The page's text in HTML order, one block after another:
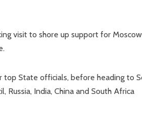
visit to shore up support for
top State officials, before heading to
India, China and South Africa